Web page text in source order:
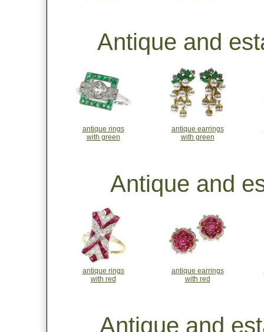
Antique and
antique rings
with green
antique earrings
with green
Antique and
antique rings
with red
antique earrings
with red
Antique and